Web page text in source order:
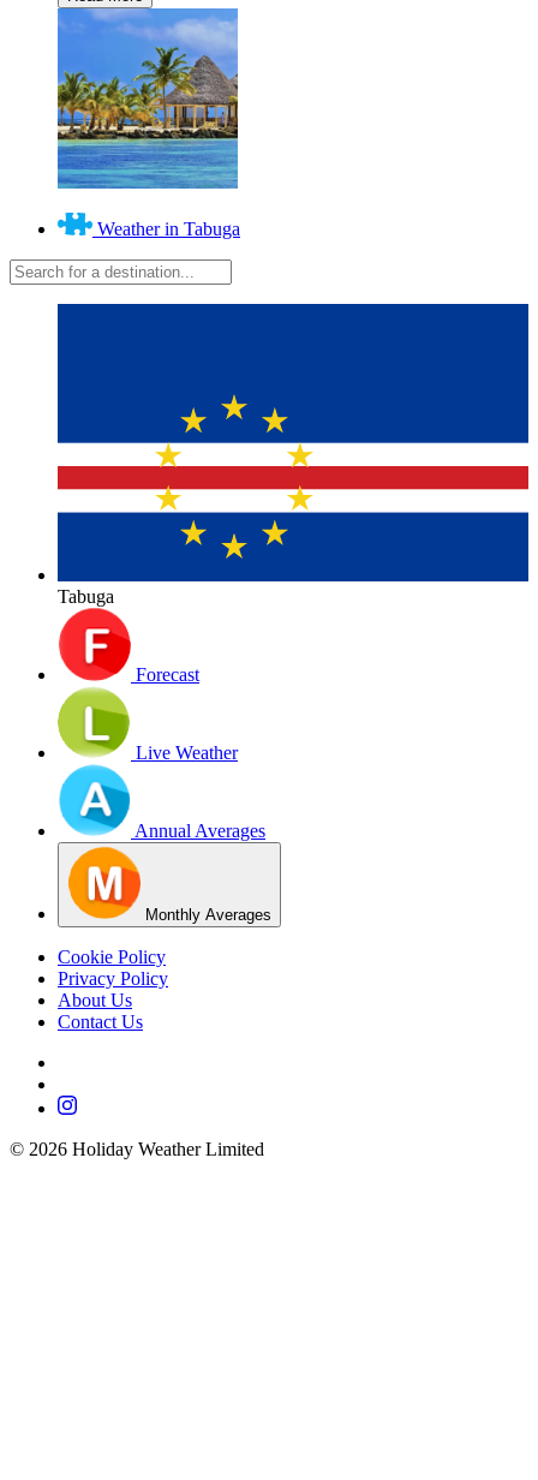
Weather in Tabuga
Tabuga
Forecast
Live Weather
Annual Averages
Monthly Averages
Cookie Policy
Privacy Policy
About Us
Contact Us
© 2026 Holiday Weather Limited